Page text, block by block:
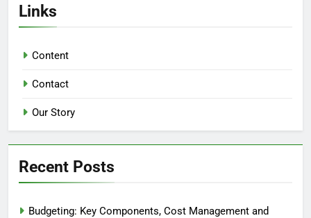
Links
Content
Contact
Our Story
Recent Posts
Budgeting: Key Components, Cost Management and